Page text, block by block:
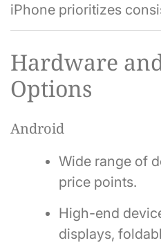
iPhone prioritizes
Hardware
Options
Android
Wide range of
price points.
High-end
displays,